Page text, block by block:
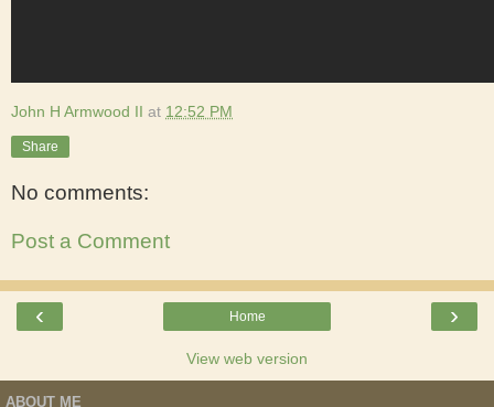
John H Armwood II at 12:52 PM
Share
No comments:
Post a Comment
‹ ›
Home
View web version
ABOUT ME